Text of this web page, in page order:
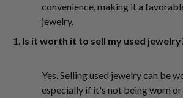
convenience, making it a
jewelry.
Is it worth it to sell my used
Yes. Selling used jewelry can be
especially if it's not being worn